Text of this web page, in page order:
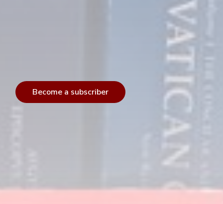
Become a subscriber